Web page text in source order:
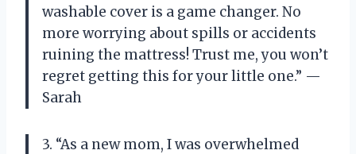
washable cover is a game changer. No
more worrying about spills or accidents
ruining the mattress! Trust me, you won’t
regret getting this for your little one.” —
Sarah
3. “As a new mom, I was overwhelmed